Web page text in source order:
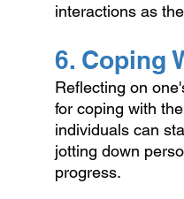
interactions as
6. Coping
Reflecting on
for coping with
individuals can
jotting down
progress.